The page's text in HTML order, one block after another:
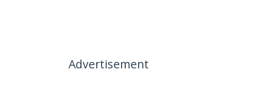
Advertisement